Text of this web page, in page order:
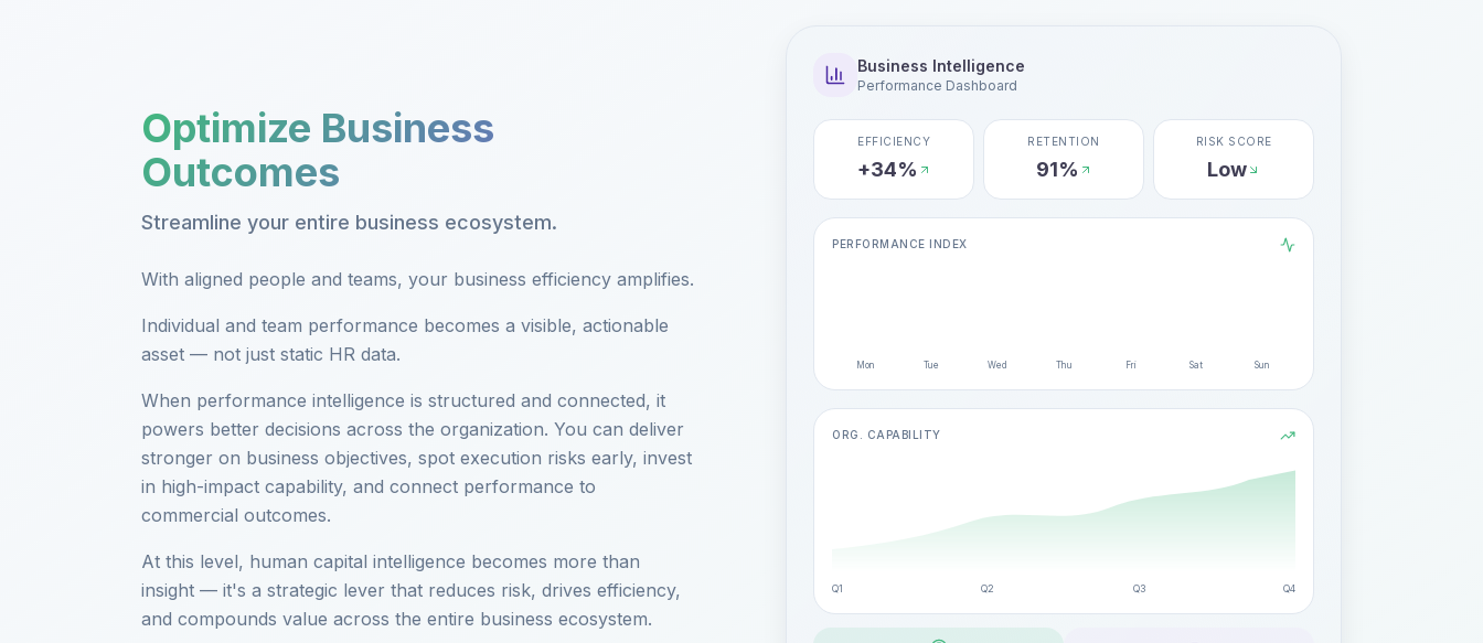
Optimize Business
Outcomes
Streamline your entire business ecosystem.
With aligned people and teams, your business efficiency amplifies.
Individual and team performance becomes a visible, actionable
asset — not just static HR data.
When performance intelligence is structured and connected, it
powers better decisions across the organization. You can deliver
stronger on business objectives, spot execution risks early, invest
in high-impact capability, and connect performance to
commercial outcomes.
At this level, human capital intelligence becomes more than
insight — it's a strategic lever that reduces risk, drives efficiency,
and compounds value across the entire business ecosystem.
Business Intelligence
Performance Dashboard
EFFICIENCY
+34%
RETENTION
91%
RISK SCORE
Low
PERFORMANCE INDEX
Mon Tue Wed Thu Fri Sat Sun
ORG. CAPABILITY
Q1 Q2 Q3 Q4